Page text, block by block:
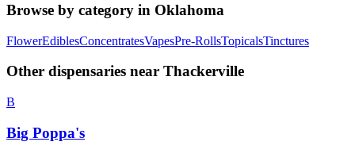
Browse by category in Oklahoma
FlowerEdiblesConcentratesVapesPre-RollsTopicalsTinctures
Other dispensaries near Thackerville
B
Big Poppa's